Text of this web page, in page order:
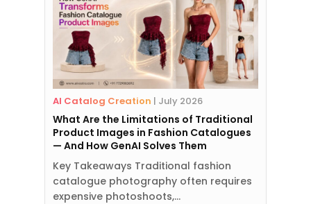
AI Catalog Creation | July 2026
What Are the Limitations of Traditional
Product Images in Fashion Catalogues
— And How GenAI Solves Them
Key Takeaways Traditional fashion
catalogue photography often requires
expensive photoshoots,…